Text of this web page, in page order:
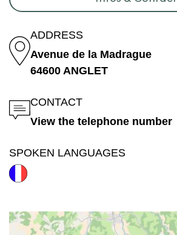
ADDRESS
Avenue de la Madrague
64600 ANGLET
CONTACT
View the telephone number
SPOKEN LANGUAGES